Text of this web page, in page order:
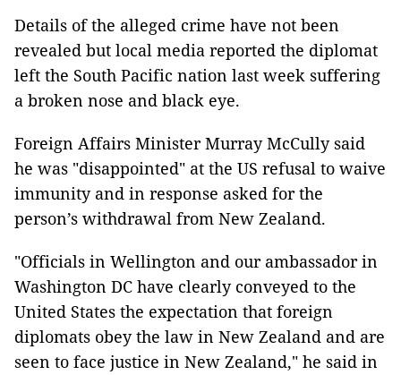
Details of the alleged crime have not been
revealed but local media reported the diplomat
left the South Pacific nation last week suffering
a broken nose and black eye.
Foreign Affairs Minister Murray McCully said
he was "disappointed" at the US refusal to waive
immunity and in response asked for the
person’s withdrawal from New Zealand.
"Officials in Wellington and our ambassador in
Washington DC have clearly conveyed to the
United States the expectation that foreign
diplomats obey the law in New Zealand and are
seen to face justice in New Zealand," he said in